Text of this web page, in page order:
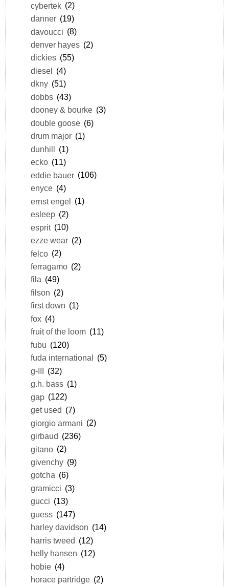
cybertek (2)
danner (19)
davoucci (8)
denver hayes (2)
dickies (55)
diesel (4)
dkny (51)
dobbs (43)
dooney & bourke (3)
double goose (6)
drum major (1)
dunhill (1)
ecko (11)
eddie bauer (106)
enyce (4)
ernst engel (1)
esleep (2)
esprit (10)
ezze wear (2)
felco (2)
ferragamo (2)
fila (49)
filson (2)
first down (1)
fox (4)
fruit of the loom (11)
fubu (120)
fuda international (5)
g-III (32)
g.h. bass (1)
gap (122)
get used (7)
giorgio armani (2)
girbaud (236)
gitano (2)
givenchy (9)
gotcha (6)
gramicci (3)
gucci (13)
guess (147)
harley davidson (14)
harris tweed (12)
helly hansen (12)
hobie (4)
horace partridge (2)